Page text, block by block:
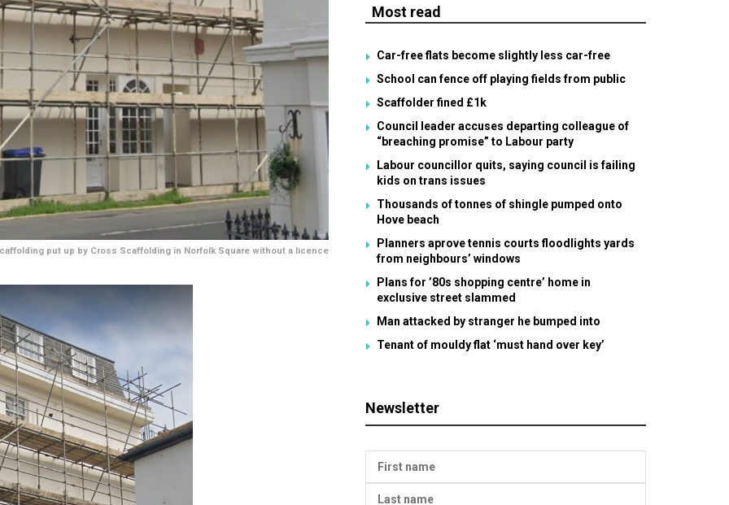
put up by Cross Scaffolding in Norfolk Square without a licence
Most read
Car-free flats become slightly less car-free
School can fence off playing fields from public
Scaffolder fined £1k
Council leader accuses departing colleague of
“breaching promise” to Labour party
Labour councillor quits, saying council is failing
kids on trans issues
Thousands of tonnes of shingle pumped onto
Hove beach
Planners aprove tennis courts floodlights yards
from neighbours’ windows
Plans for ’80s shopping centre’ home in
exclusive street slammed
Man attacked by stranger he bumped into
Tenant of mouldy flat ‘must hand over key’
Newsletter